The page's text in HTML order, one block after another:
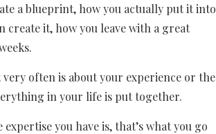
a blueprint, how you actually put it into
create it, how you leave with a great
often is about your experience or the
in your life is put together.
you have is, that’s what you go